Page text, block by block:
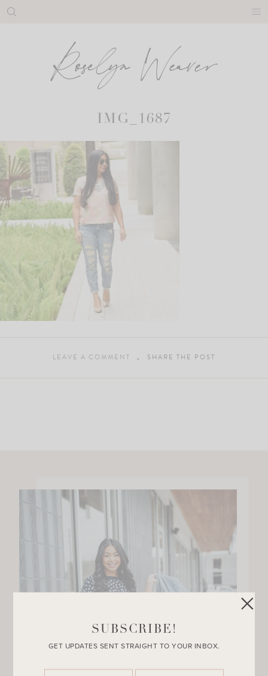
Skip
IMG_1687
LEAVE A COMMENT SHARE THE POST
SUBSCRIBE!
GET UPDATES SENT STRAIGHT TO YOUR INBOX.